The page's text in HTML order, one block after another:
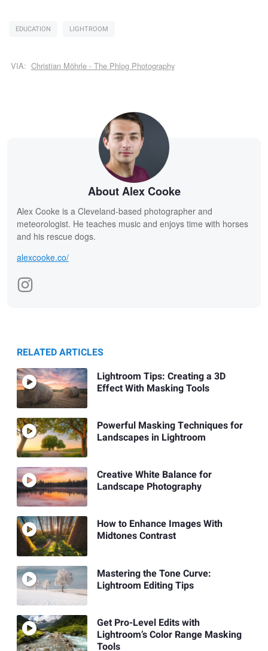
EDUCATION LIGHTROOM
VIA: Christian Möhrle - The Phlog Photography
About Alex Cooke
Alex Cooke is a Cleveland-based photographer and
meteorologist. He teaches music and enjoys time with horses
and his rescue dogs.
alexcooke.co/
RELATED ARTICLES
Lightroom Tips: Creating a 3D
Effect With Masking Tools
Powerful Masking Techniques for
Landscapes in Lightroom
Creative White Balance for
Landscape Photography
How to Enhance Images With
Midtones Contrast
Mastering the Tone Curve:
Lightroom Editing Tips
Get Pro-Level Edits with
Lightroom’s Color Range Masking
Tools